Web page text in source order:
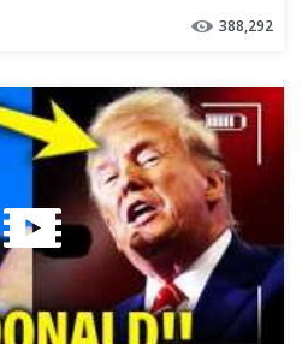
388,292